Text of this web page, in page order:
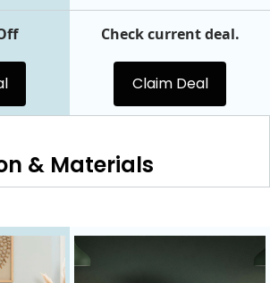
Check current deal.
Claim Deal
& Materials